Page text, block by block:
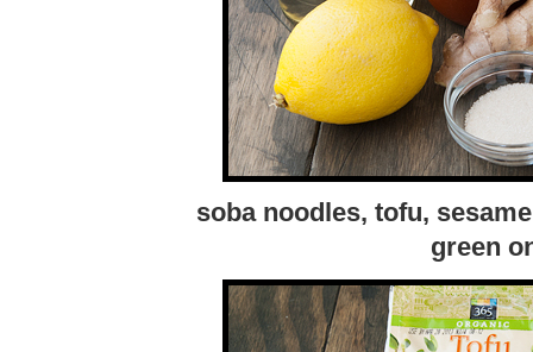
soba noodles, tofu,
green